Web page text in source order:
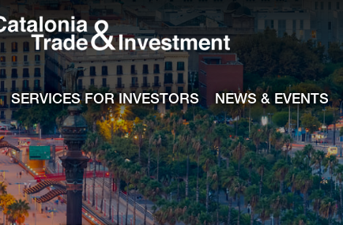
SERVICES FOR INVESTORS NEWS & EVENTS